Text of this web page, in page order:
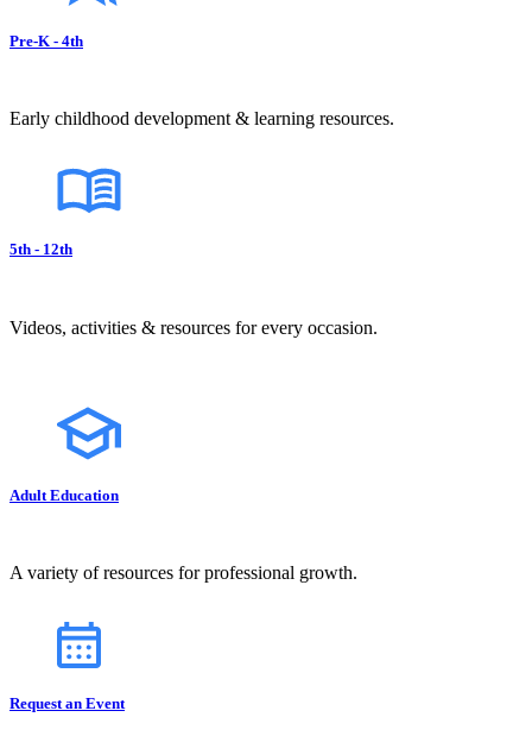
Pre-K - 4th
Early childhood development & learning resources.
5th - 12th
Videos, activities & resources for every occasion.
Adult Education
A variety of resources for professional growth.
Request an Event